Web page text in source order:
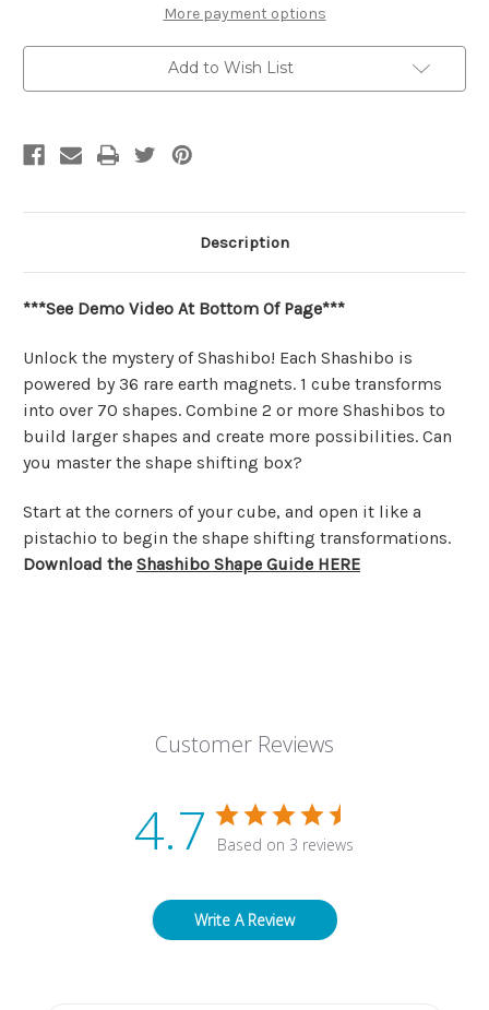
Magnetic
Transformation
Cube
|
Shashibo
Magnetic
Transformation
Cube
Shashibo
More payment options
Add to Wish List
Description
***See Demo Video At Bottom Of Page***
Unlock the mystery of Shashibo! Each Shashibo is
powered by 36 rare earth magnets. 1 cube transforms
into over 70 shapes. Combine 2 or more Shashibos to
build larger shapes and create more possibilities. Can
you master the shape shifting box?
Start at the corners of your cube, and open it like a
pistachio to begin the shape shifting transformations.
Download the Shashibo Shape Guide HERE
Customer Reviews
4.7 Based on 3 reviews
Write A Review